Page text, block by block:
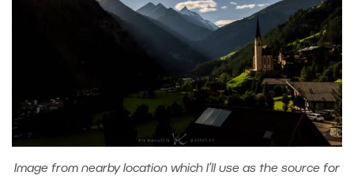
Image from nearby location which I’ll use as the source for